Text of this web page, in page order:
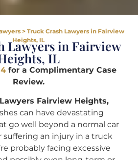
> Truck Crash Lawyers in Fairview
Heights, IL
Lawyers in Fairview
IL
for a Complimentary Case
Review.
Fairview Heights,
can have devastating
go well beyond a normal car
suffering an injury in a truck
probably facing excessive